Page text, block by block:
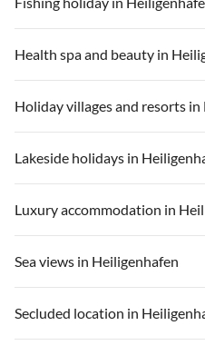
Health spa and beauty in
Holiday villages and resorts
Lakeside holidays in
Luxury accommodation in
Sea views in Heiligenhafen
Secluded location in